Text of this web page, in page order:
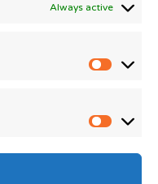
Always active
the finished products
claims made for and